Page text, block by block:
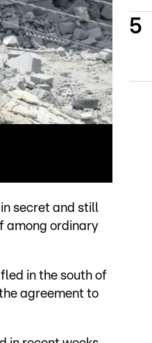
secret and still
among ordinary
in the south of
agreement to